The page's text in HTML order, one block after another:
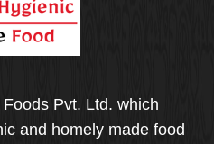
Pvt. Ltd. which
and homely made food